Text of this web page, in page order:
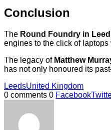
Conclusion
The Round Foundry in
engines to the click of
The legacy of Matthew
has not only honoured its
LeedsUnited Kingdom
0 comments 0 Facebook